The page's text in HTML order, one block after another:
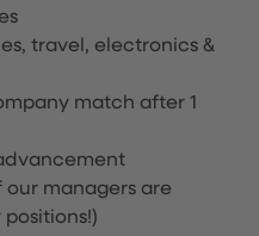
travel, electronics &
match after 1
our managers are